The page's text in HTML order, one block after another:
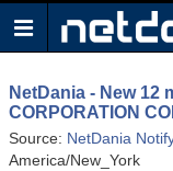
NetDania - New 12
CORPORATION
Source: NetDania
America/New_York